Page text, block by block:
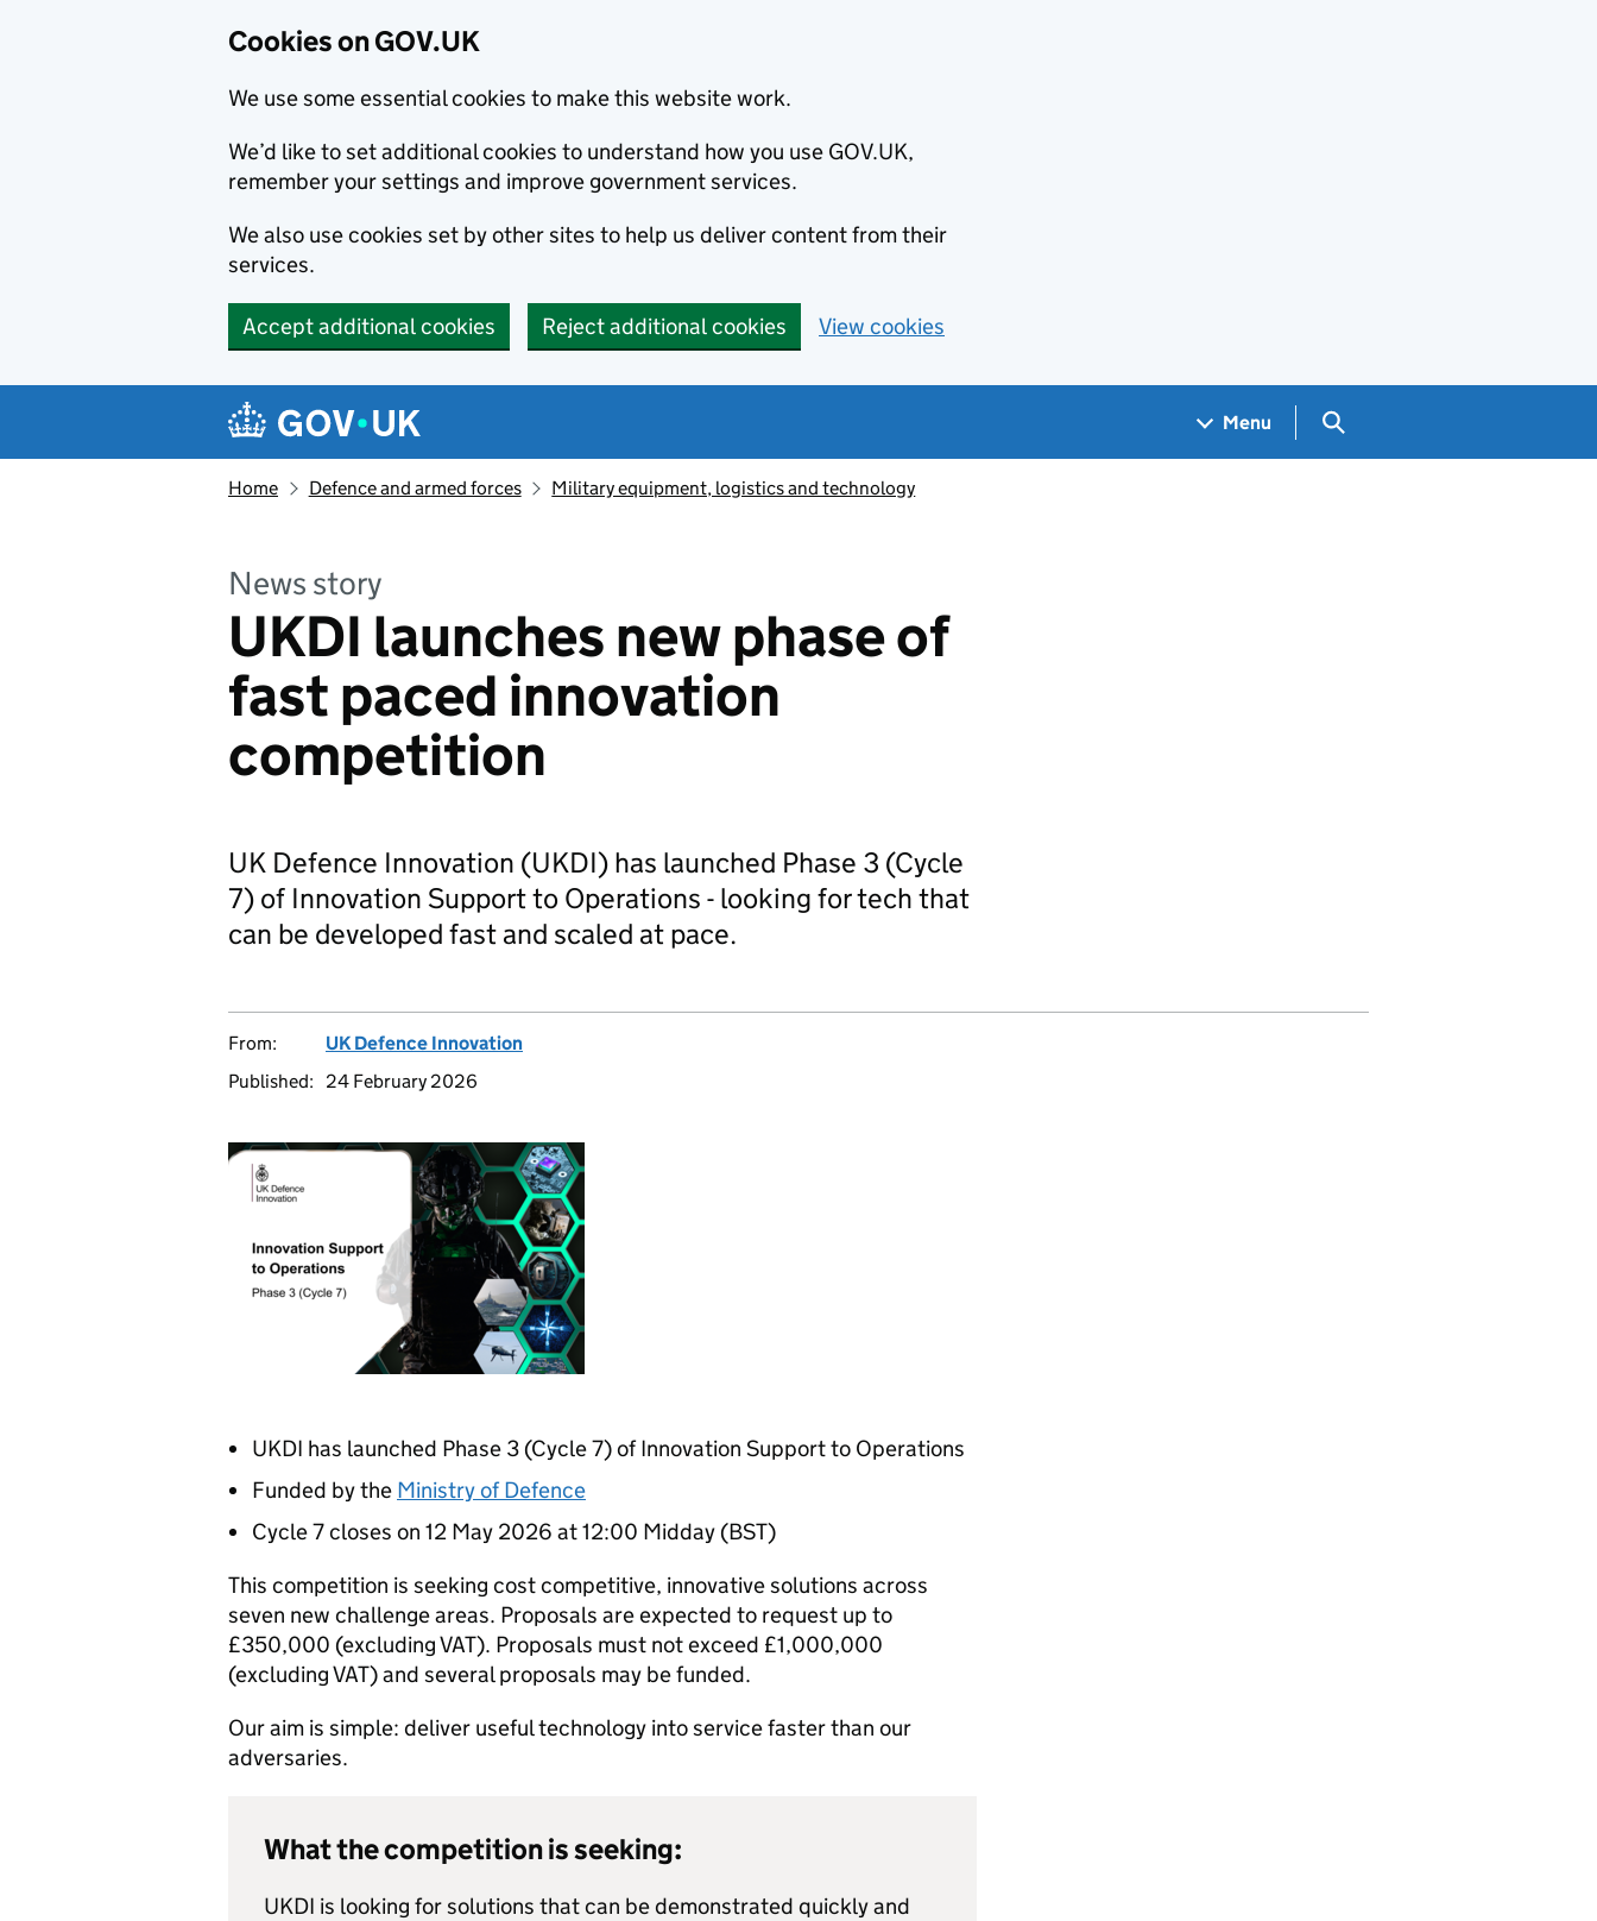
Cookies on GOV.UK
We use some essential cookies to make this website work.
We’d like to set additional cookies to understand how you use GOV.UK,
remember your settings and improve government services.
We also use cookies set by other sites to help us deliver content from their
services.
Accept additional cookies Reject additional cookies View cookies
Navigation menu
Menu Search GOV.UK
Home Defence and armed forces Military equipment, logistics and technology
News story
UKDI launches new phase of
fast paced innovation
competition
UK Defence Innovation (UKDI) has launched Phase 3 (Cycle
7) of Innovation Support to Operations - looking for tech that
can be developed fast and scaled at pace.
From:
UK Defence Innovation
Published:
24 February 2026
UKDI has launched Phase 3 (Cycle 7) of Innovation Support to Operations
Funded by the Ministry of Defence
Cycle 7 closes on 12 May 2026 at 12:00 Midday (BST)
This competition is seeking cost competitive, innovative solutions across
seven new challenge areas. Proposals are expected to request up to
£350,000 (excluding VAT). Proposals must not exceed £1,000,000
(excluding VAT) and several proposals may be funded.
Our aim is simple: deliver useful technology into service faster than our
adversaries.
What the competition is seeking:
UKDI is looking for solutions that can be demonstrated quickly and